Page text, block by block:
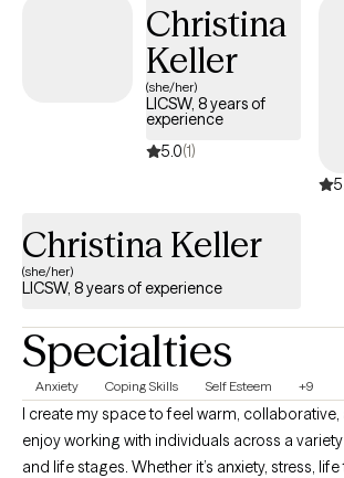
Christina
Keller
(she/her)
LICSW, 8 years of
experience
5.0(1)
Christina Keller
(she/her)
LICSW, 8 years of experience
Specialties
Anxiety Coping Skills Self Esteem +9
I create my space to feel warm, collaborative,
enjoy working with individuals across a
and life stages. Whether it’s anxiety, stress,